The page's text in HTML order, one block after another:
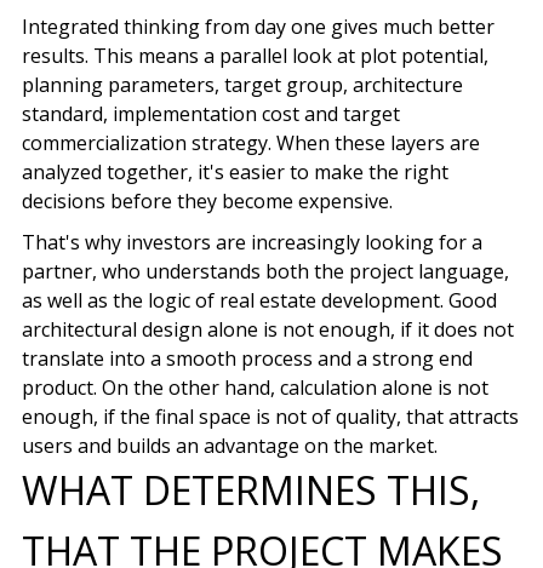
Integrated thinking from day one gives much better
results. This means a parallel look at plot potential,
planning parameters, target group, architecture
standard, implementation cost and target
commercialization strategy. When these layers are
analyzed together, it's easier to make the right
decisions before they become expensive.
That's why investors are increasingly looking for a
partner, who understands both the project language,
as well as the logic of real estate development. Good
architectural design alone is not enough, if it does not
translate into a smooth process and a strong end
product. On the other hand, calculation alone is not
enough, if the final space is not of quality, that attracts
users and builds an advantage on the market.
WHAT DETERMINES THIS,
THAT THE PROJECT MAKES